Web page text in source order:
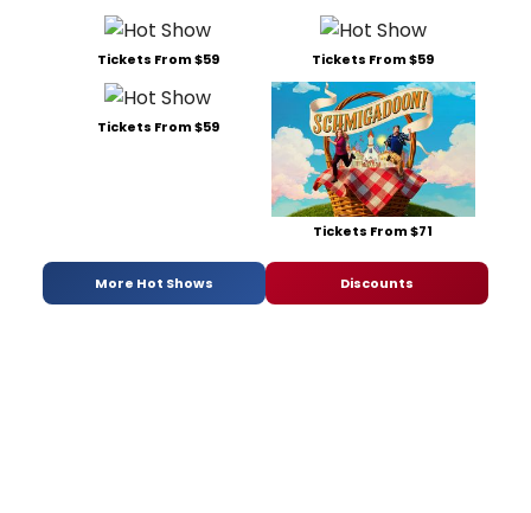
Tickets From $59 Tickets From $59
Tickets From $59
Tickets From $71
More Hot Shows Discounts